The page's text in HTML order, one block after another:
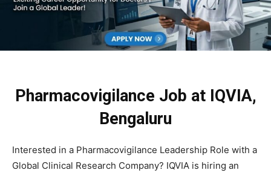
Pharmacovigilance Job at IQVIA,
Bengaluru
Interested in a Pharmacovigilance Leadership Role with a
Global Clinical Research Company? IQVIA is hiring an